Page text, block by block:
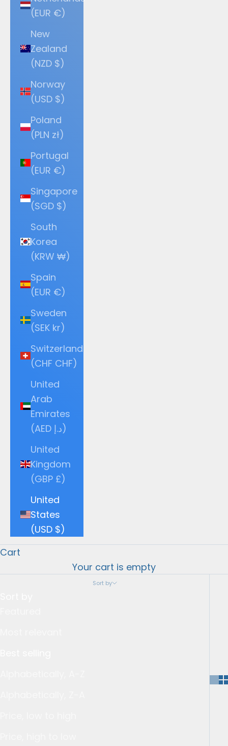
(EUR €)
New
Zealand
(NZD $)
Norway
(USD $)
Poland
(PLN zł)
Portugal
(EUR €)
Singapore
(SGD $)
South
Korea
(KRW ₩)
Spain
(EUR €)
Sweden
(SEK kr)
Switzerland
(CHF CHF)
United
Arab
Emirates
(AED د.إ)
United
Kingdom
(GBP £)
United
States
(USD $)
Cart
Your cart is empty
Sort by